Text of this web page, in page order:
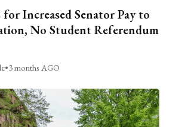
for Increased Senator Pay to
No Student Referendum
•3 months AGO